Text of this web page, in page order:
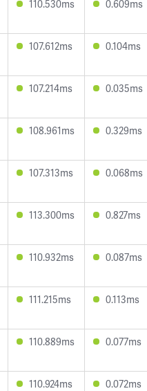
110.530ms 0.609ms
107.612ms 0.104ms
107.214ms 0.035ms
108.961ms 0.329ms
107.313ms 0.068ms
113.300ms 0.827ms
110.932ms 0.087ms
111.215ms 0.113ms
110.889ms 0.077ms
110.924ms 0.072ms